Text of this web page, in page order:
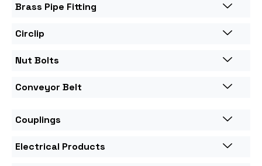
Brass Pipe Fitting
Circlip
Nut Bolts
Conveyor Belt
Couplings
Electrical Products